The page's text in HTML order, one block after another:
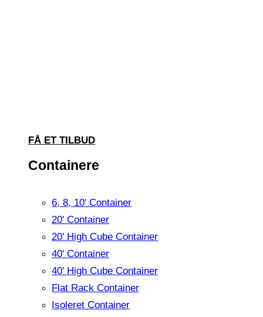
FÅ ET TILBUD
Containere
6, 8, 10' Container
20' Container
20' High Cube Container
40' Container
40' High Cube Container
Flat Rack Container
Isoleret Container